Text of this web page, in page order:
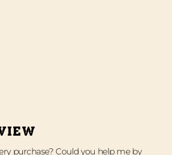
purchase? Could you help me by